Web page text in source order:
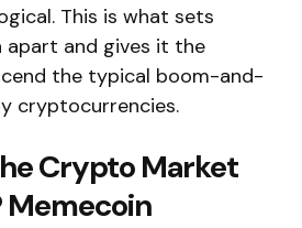
This is what sets
apart and gives it the
the typical boom-and-
cryptocurrencies.
Crypto Market
Memecoin